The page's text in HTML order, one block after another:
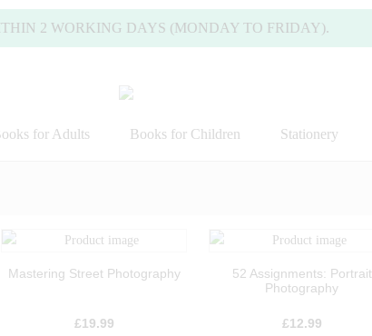
DAYS (MONDAY TO FRIDAY).
for Adults Books for Children Stationery
Mastering Street Photography
£19.99
52 Assignments: Portrait
Photography
£12.99